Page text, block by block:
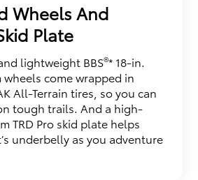
Wheels And
Plate
lightweight BBS®* 18-in.
come wrapped in
All-Terrain tires, so you can
tough trails. And a high-
TRD Pro skid plate helps
underbelly as you adventure